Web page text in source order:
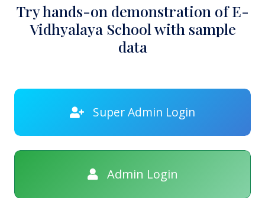
Try hands-on demonstration of E-
Vidhyalaya School with sample
data
Super Admin Login
Admin Login